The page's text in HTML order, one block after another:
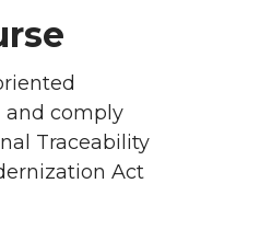
and comply
Traceability
Act